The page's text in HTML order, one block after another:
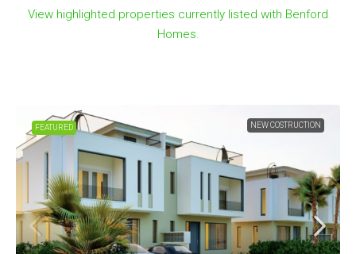
View highlighted properties currently listed with Benford
Homes.
FEATURED NEW COSTRUCTION